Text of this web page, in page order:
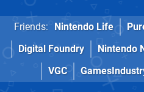
Friends: Nintendo Life
Digital Foundry
Nintendo
VGC